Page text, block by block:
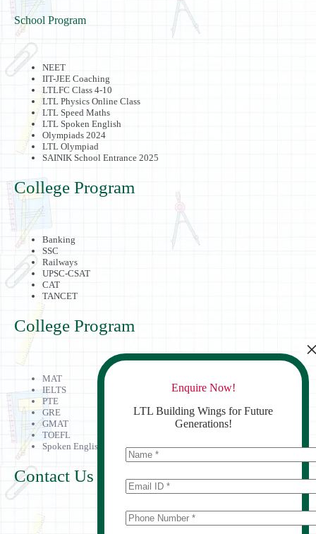
School Program
NEET
IIT-JEE Coaching
LTLFC Class 4-10
LTL Physics Online Class
LTL Speed Maths
LTL Spoken English
Olympiads 2024
LTL Olympiad
SAINIK School Entrance 2025
College Program
Banking
SSC
Railways
UPSC-CSAT
CAT
TANCET
College Program
MAT
IELTS
PTE
GRE
GMAT
TOEFL
Spoken English
Contact Us
Enquire Now!
LTL Building Wings for Future
Generations!